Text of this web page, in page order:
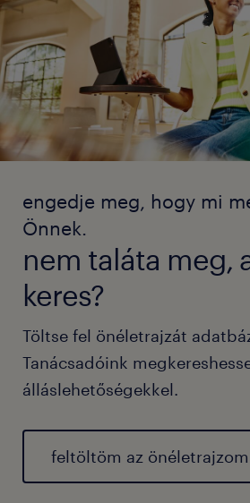
engedje meg, hogy mi
Önnek.
nem taláta meg,
keres?
Töltse fel önéletrajzát
Tanácsadóink
álláslehetőségekkel.
feltöltöm az